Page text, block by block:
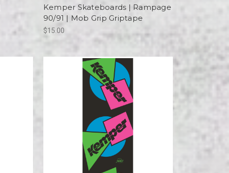
Kemper Skateboards | Rampage
90/91 | Mob Grip Griptape
$15.00